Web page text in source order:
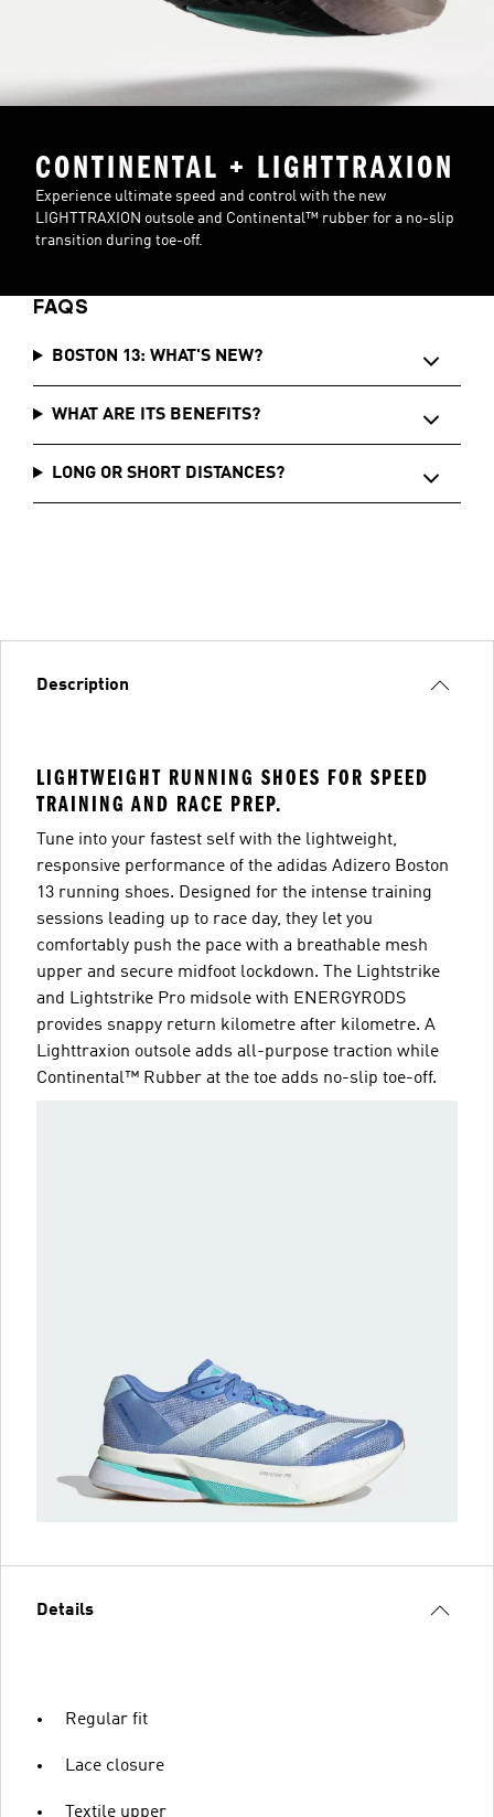
CONTINENTAL + LIGHTTRAXION
Experience ultimate speed and control with the new
LIGHTTRAXION outsole and Continental™ rubber for a no-slip
transition during toe-off.
FAQS
BOSTON 13: WHAT'S NEW?
WHAT ARE ITS BENEFITS?
LONG OR SHORT DISTANCES?
Description
LIGHTWEIGHT RUNNING SHOES FOR SPEED
TRAINING AND RACE PREP.
Tune into your fastest self with the lightweight,
responsive performance of the adidas Adizero Boston
13 running shoes. Designed for the intense training
sessions leading up to race day, they let you
comfortably push the pace with a breathable mesh
upper and secure midfoot lockdown. The Lightstrike
and Lightstrike Pro midsole with ENERGYRODS
provides snappy return kilometre after kilometre. A
Lighttraxion outsole adds all-purpose traction while
Continental™ Rubber at the toe adds no-slip toe-off.
Details
Regular fit
Lace closure
Textile upper